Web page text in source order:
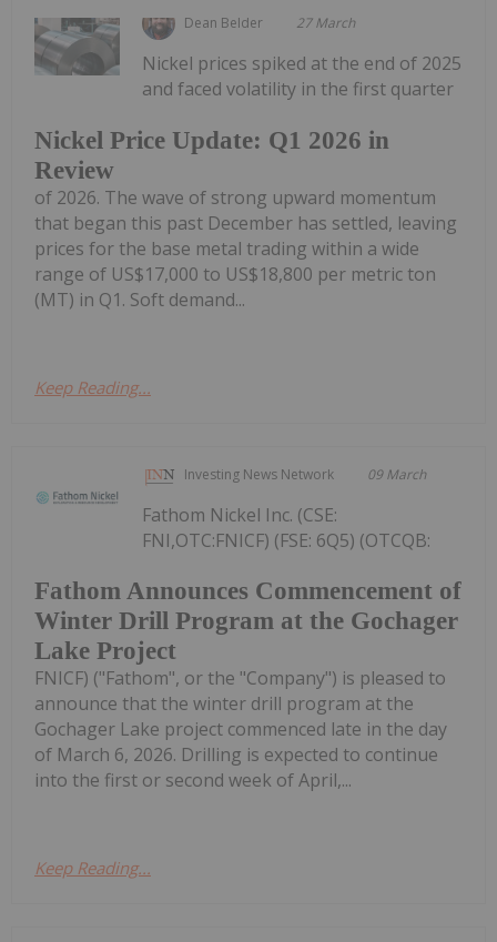
Dean Belder 27 March
Nickel Price Update: Q1 2026 in
Review
Nickel prices spiked at the end of 2025
and faced volatility in the first quarter
of 2026. The wave of strong upward momentum
that began this past December has settled, leaving
prices for the base metal trading within a wide
range of US$17,000 to US$18,800 per metric ton
(MT) in Q1. Soft demand...
Keep Reading...
Investing News Network 09 March
Fathom Announces Commencement of
Winter Drill Program at the Gochager
Lake Project
Fathom Nickel Inc. (CSE:
FNI,OTC:FNICF) (FSE: 6Q5) (OTCQB:
FNICF) ("Fathom", or the "Company") is pleased to
announce that the winter drill program at the
Gochager Lake project commenced late in the day
of March 6, 2026. Drilling is expected to continue
into the first or second week of April,...
Keep Reading...